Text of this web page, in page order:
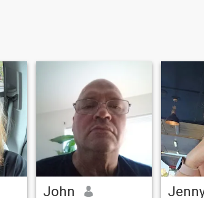
John